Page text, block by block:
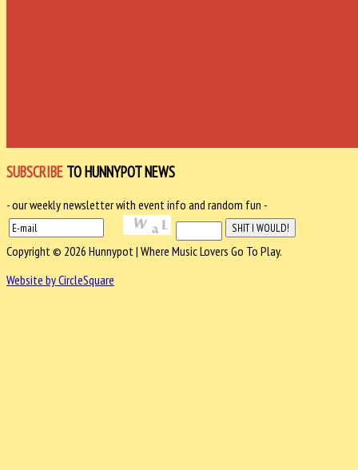
SUBSCRIBE TO HUNNYPOT NEWS
- our weekly newsletter with event info and random fun -
Copyright © 2026 Hunnypot | Where Music Lovers Go To Play.
Website by CircleSquare